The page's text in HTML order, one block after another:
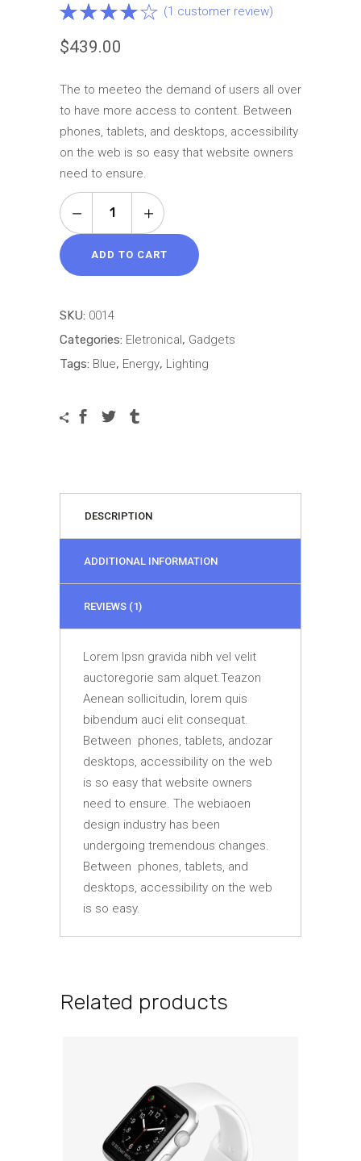
Rated
out of
on
1
customer
rating
(1 customer review)
$439.00
The to meeteo the demand of users all over
to have more access to content. Between
phones, tablets, and desktops, accessibility
on the web is so easy that website owners
need to ensure.
Grey
Camera
quantity
ADD TO CART
SKU: 0014
Categories: Eletronical, Gadgets
Tags: Blue, Energy, Lighting
DESCRIPTION
ADDITIONAL INFORMATION
REVIEWS (1)
Lorem Ipsn gravida nibh vel velit
auctoregorie sam alquet.Teazon
Aenean sollicitudin, lorem quis
bibendum auci elit consequat.
Between phones, tablets, andozar
desktops, accessibility on the web
is so easy that website owners
need to ensure. The webiaoen
design industry has been
undergoing tremendous changes.
Between phones, tablets, and
desktops, accessibility on the web
is so easy.
Related products